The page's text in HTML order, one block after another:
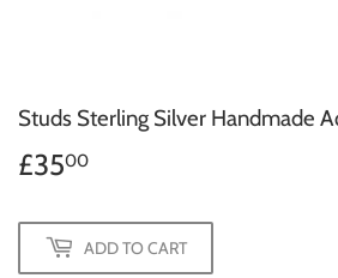
Studs Sterling Silver Handmade
£3500
ADD TO CART